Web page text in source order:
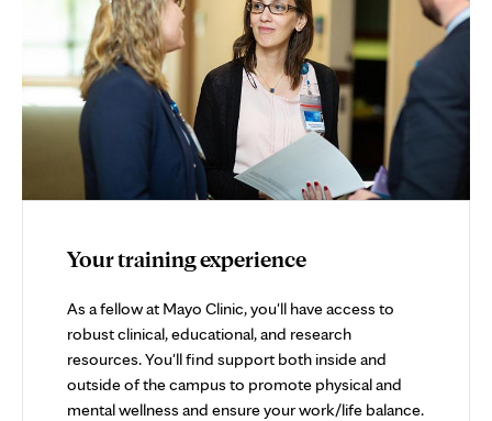
Your training experience
As a fellow at Mayo Clinic, you'll have access to
robust clinical, educational, and research
resources. You'll find support both inside and
outside of the campus to promote physical and
mental wellness and ensure your work/life balance.